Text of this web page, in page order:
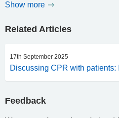
Show more
Related Articles
17th September 2025
Discussing CPR with
Feedback